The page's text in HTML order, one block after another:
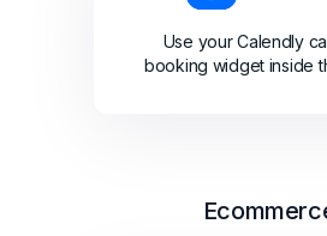
Use your Calendly
booking widget inside